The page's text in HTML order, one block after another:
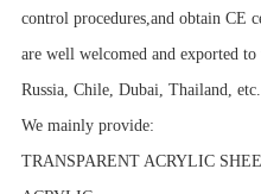
control procedures,and obtain CE
are well welcomed and exported
Russia, Chile, Dubai, Thailand, etc.
We mainly provide:
TRANSPARENT ACRYLIC